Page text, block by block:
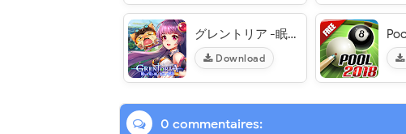
グレントリア -眠レル竜ト暁ノ戦士ノ物語- (Grentoria) - VER. 0.9.5 10X (ATK - DEF) MOD APK
Download
0 commentaires: